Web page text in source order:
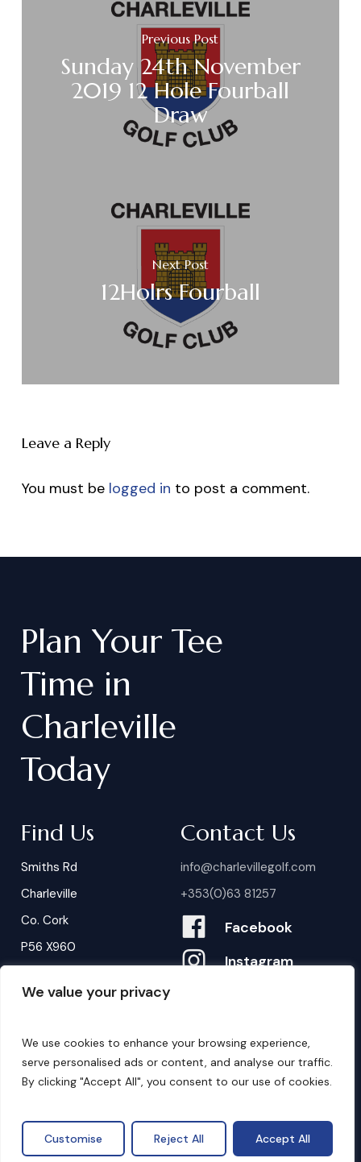
We value your privacy
We use cookies to enhance your browsing experience,
serve personalised ads or content, and analyse our traffic.
By clicking "Accept All", you consent to our use of cookies.
Customise Reject All Accept All
Previous Post
Sunday 24th November
2019 12 Hole Fourball
Draw
Next Post
12Holrs Fourball
Leave a Reply
You must be logged in to post a comment.
Plan Your Tee
Time in
Charleville
Today
Find Us
Smiths Rd
Charleville
Co. Cork
P56 X960
Contact Us
info@charlevillegolf.com
+353(0)63 81257
Facebook
Instagram
B ookings
Privacy Policy